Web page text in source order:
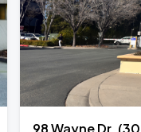
98 Wayne Dr.